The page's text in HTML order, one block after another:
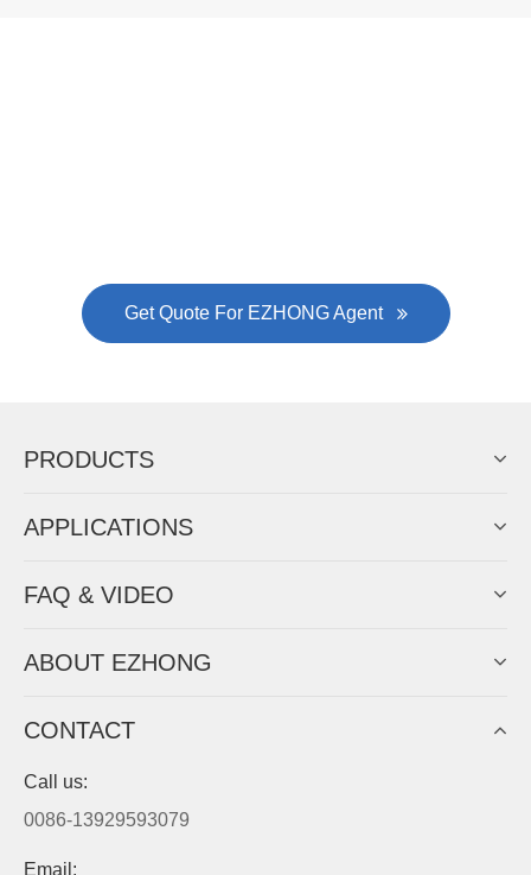
Now Become The Agent Of
Machine Business!
Get Quote For EZHONG Agent
PRODUCTS